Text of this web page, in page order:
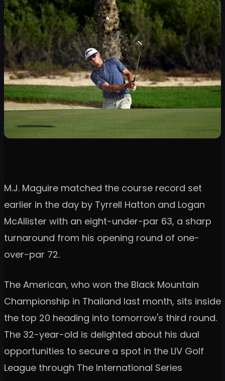
M.J. Maguire matched the course record set
earlier in the day by Tyrrell Hatton and Logan
McAllister with an eight-under-par 63, a sharp
turnaround from his opening round of one-
over-par 72.
The American, who won the Black Mountain
Championship in Thailand last month, sits inside
the top 20 heading into tomorrow's third round.
The 32-year-old is delighted about his dual
opportunities to secure a spot in the LIV Golf
League through The International Series